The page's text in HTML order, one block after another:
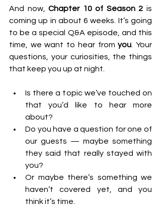
And now, Chapter 10 of Season 2 is
coming up in about 6 weeks. It’s going
to be a special Q&A episode, and this
time, we want to hear from you . Your
questions, your curiosities, the things
that keep you up at night.
Is there a topic we’ve touched on
that you’d like to hear more
about?
Do you have a question for one of
our guests — maybe something
they said that really stayed with
you?
Or maybe there’s something we
haven’t covered yet, and you
think it’s time.